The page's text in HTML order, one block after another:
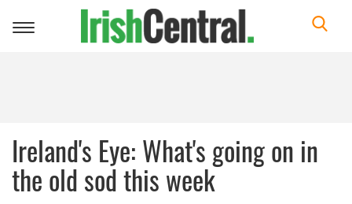
Toggle
Ireland's Eye: What's going on in
the old sod this week